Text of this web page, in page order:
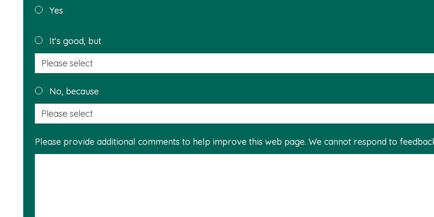
Was this
helpful?
Yes
It's good, but
No, because
Please provide additional comments to help improve this web page. We cannot respond to